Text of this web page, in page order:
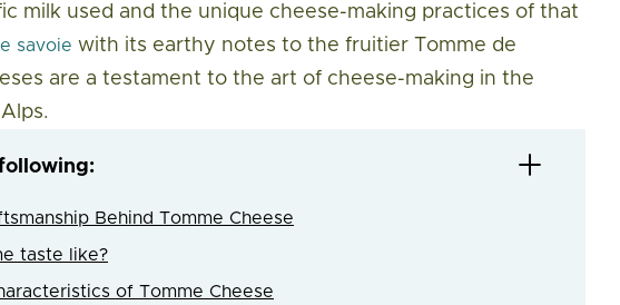
milk used and the unique cheese-making practices of that
savoie with its earthy notes to the fruitier Tomme de
are a testament to the art of cheese-making in the
Behind Tomme Cheese
taste like?
of Tomme Cheese